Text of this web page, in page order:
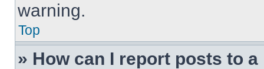
warning.
Top
» How can I report posts to